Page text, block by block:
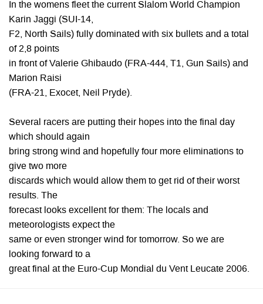
In the womens fleet the current Slalom World Champion
Karin Jaggi (SUI-14,
F2, North Sails) fully dominated with six bullets and a total
of 2,8 points
in front of Valerie Ghibaudo (FRA-444, T1, Gun Sails) and
Marion Raisi
(FRA-21, Exocet, Neil Pryde).
Several racers are putting their hopes into the final day
which should again
bring strong wind and hopefully four more eliminations to
give two more
discards which would allow them to get rid of their worst
results. The
forecast looks excellent for them: The locals and
meteorologists expect the
same or even stronger wind for tomorrow. So we are
looking forward to a
great final at the Euro-Cup Mondial du Vent Leucate 2006.